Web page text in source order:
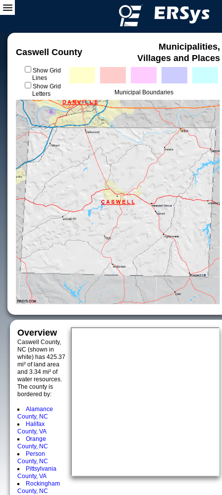
Caswell County
Municipalities,
Villages and Places
Show Grid
Lines
Show Grid
Letters
Municipal Boundaries
Overview
Caswell County,
NC (shown in
white) has 425.37
mi² of land area
and 3.34 mi² of
water resources.
The county is
bordered by:
Alamance
County, NC
Halifax
County, VA
Orange
County, NC
Person
County, NC
Pittsylvania
County, VA
Rockingham
County, NC